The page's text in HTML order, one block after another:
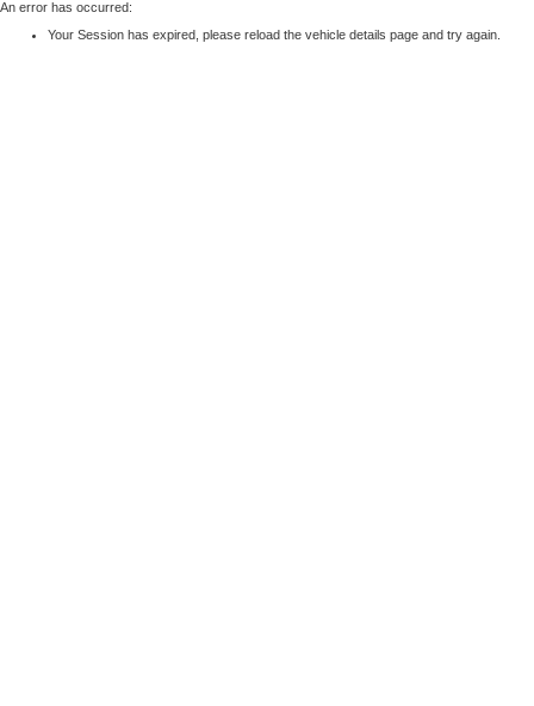
An error has occurred:
Your Session has expired, please reload the vehicle details page and try again.